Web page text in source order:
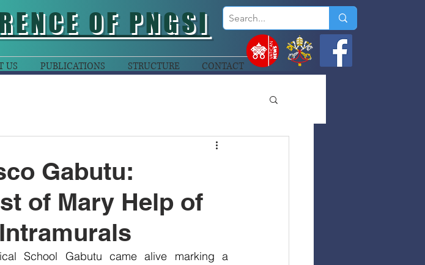
OF PNGSI
US PUBLICATIONS STRUCTURE CONTACT
Gabutu:
of Mary Help of
School Gabutu came alive marking a